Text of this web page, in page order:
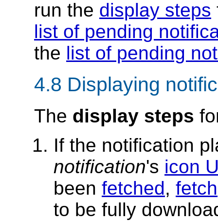
run the display steps
list of pending
the list of pending
4.8 Displaying
The display steps
If the notification
notification's icon
been fetched, fetch
to be fully